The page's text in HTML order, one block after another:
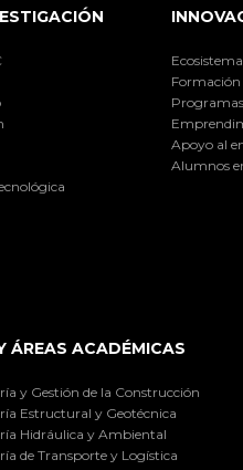
Apoyo al
Alumnos
ÁREAS ACADÉMICAS
y Gestión de la Construcción
Estructural y Geotécnica
Hidráulica y Ambiental
de Transporte y Logística